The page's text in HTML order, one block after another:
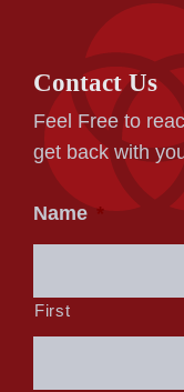
Contact Us
Feel Free to
get back with
Name *
First